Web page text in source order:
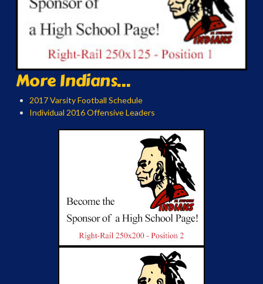
More Indians...
2017 Varsity Football Schedule
Individual 2016 Offensive Leaders